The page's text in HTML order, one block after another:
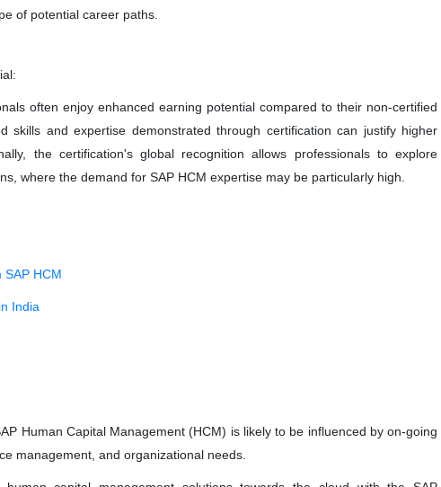
of potential career paths.
often enjoy enhanced earning potential compared to their non-certified
skills and expertise demonstrated through certification can justify higher
the certification's global recognition allows professionals to explore
where the demand for SAP HCM expertise may be particularly high.
HCM
India
Human Capital Management (HCM) is likely to be influenced by on-going
management, and organizational needs.